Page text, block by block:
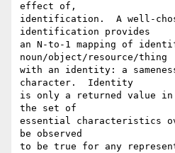
effect of,
identification.  A well-
identification provides
an N-to-1 mapping of
noun/object/resource/thing
with an identity: a
character.  Identity
is only a returned value
the set of
essential characteristics
be observed
to be true for any